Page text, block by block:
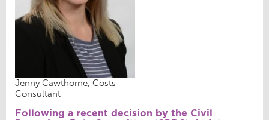
Jenny Cawthorne, Costs
Consultant
Following a recent decision by the Civil